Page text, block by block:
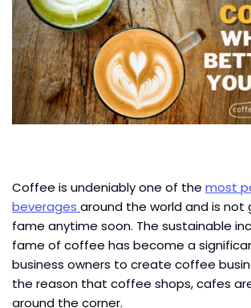
Coffee is undeniably one of the most
beverages around the world and is not
fame anytime soon. The sustainable
fame of coffee has become a
business owners to create coffee
the reason that coffee shops, cafes
around the corner.